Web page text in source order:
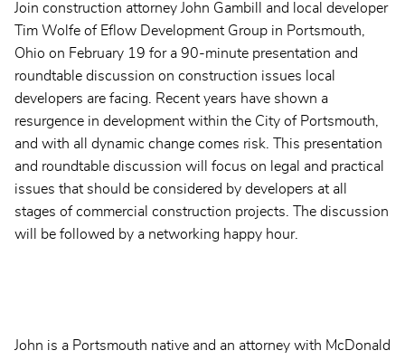
Join construction attorney John Gambill and local developer
Tim Wolfe of Eflow Development Group in Portsmouth,
Ohio on February 19 for a 90-minute presentation and
roundtable discussion on construction issues local
developers are facing. Recent years have shown a
resurgence in development within the City of Portsmouth,
and with all dynamic change comes risk. This presentation
and roundtable discussion will focus on legal and practical
issues that should be considered by developers at all
stages of commercial construction projects. The discussion
will be followed by a networking happy hour.
John is a Portsmouth native and an attorney with McDonald